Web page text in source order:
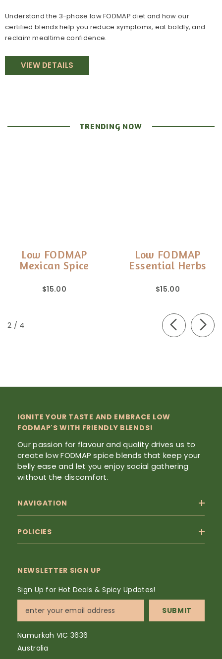
Understand the 3-phase low FODMAP diet and how our
certified blends help you reduce symptoms, eat boldly, and
reclaim mealtime confidence.
VIEW DETAILS
TRENDING NOW
Low FODMAP
Mexican Spice
$15.00
Low FODMAP
Essential Herbs
$15.00
2 / of
4
IGNITE YOUR TASTE AND EMBRACE LOW
FODMAP'S WITH FRIENDLY BLENDS!
Our passion for flavour and quality drives us to
create low FODMAP spice blends that keep your
belly ease and let you enjoy social gathering
without the discomfort.
NAVIGATION
POLICIES
NEWSLETTER SIGN UP
Sign Up for Hot Deals & Spicy Updates!
SUBMIT
Numurkah VIC 3636
Australia